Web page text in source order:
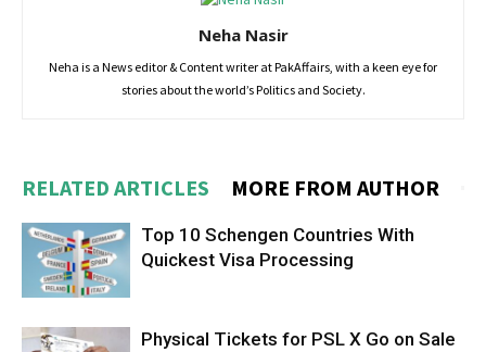
Neha Nasir
Neha is a News editor & Content writer at PakAffairs, with a keen eye for
stories about the world’s Politics and Society.
RELATED ARTICLES MORE FROM AUTHOR
Top 10 Schengen Countries With
Quickest Visa Processing
Physical Tickets for PSL X Go on Sale